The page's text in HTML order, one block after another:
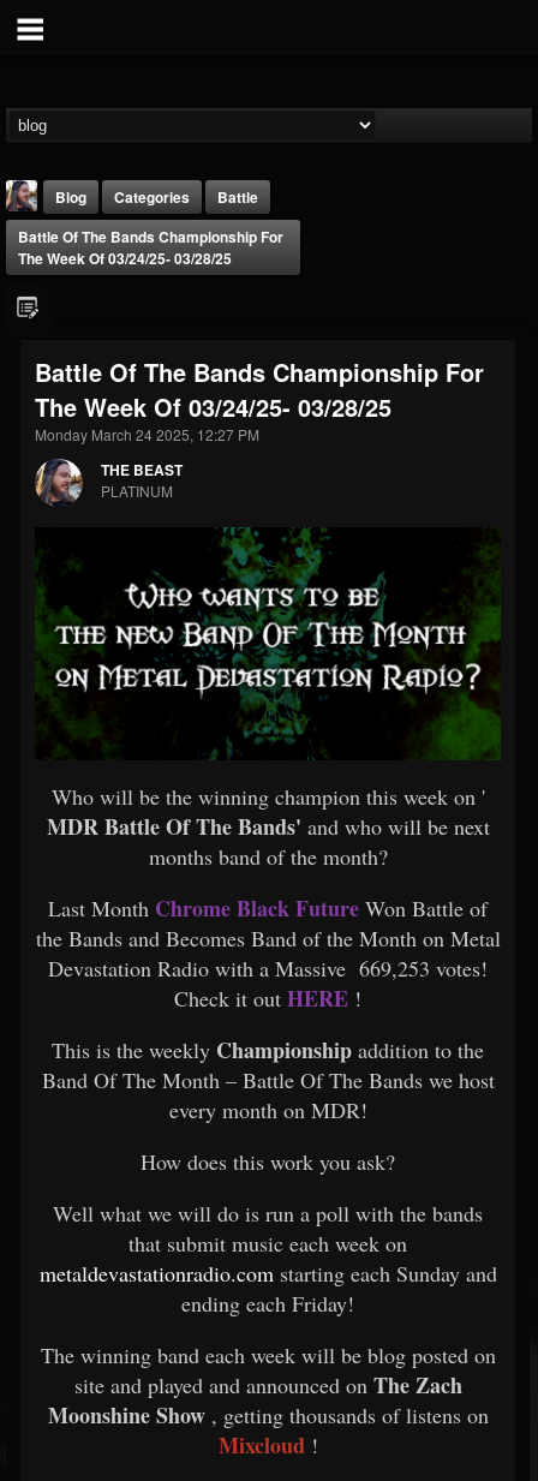
THE BEAST
@thebeast
FOLLOWERS
203493
FOLLOWING
202954
UPDATES
Blog Categories
Battle
Battle Of The Bands Championship For
The Week Of 03/24/25- 03/28/25
Battle Of The Bands Championship For
The Week Of 03/24/25- 03/28/25
Monday March 24 2025, 12:27 PM
THE BEAST
PLATINUM
Who will be the winning champion this week on '
MDR Battle Of The Bands' and who will be next
months band of the month?
Last Month Chrome Black Future Won Battle of
the Bands and Becomes Band of the Month on Metal
Devastation Radio with a Massive 669,253 votes!
Check it out HERE !
This is the weekly Championship addition to the
Band Of The Month – Battle Of The Bands we host
every month on MDR!
How does this work you ask?
Well what we will do is run a poll with the bands
that submit music each week on
metaldevastationradio.com starting each Sunday and
ending each Friday!
The winning band each week will be blog posted on
site and played and announced on The Zach
Moonshine Show, getting thousands of listens on
Mixcloud !